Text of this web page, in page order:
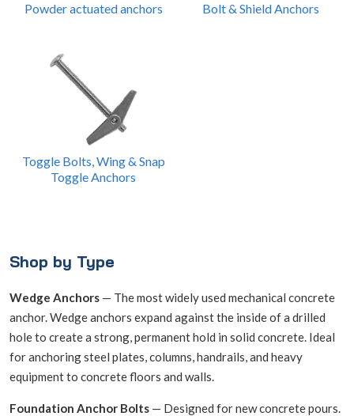
Powder actuated anchors Bolt & Shield Anchors
Toggle Bolts, Wing & Snap
Toggle Anchors
Shop by Type
Wedge Anchors — The most widely used mechanical concrete
anchor. Wedge anchors expand against the inside of a drilled
hole to create a strong, permanent hold in solid concrete. Ideal
for anchoring steel plates, columns, handrails, and heavy
equipment to concrete floors and walls.
Foundation Anchor Bolts — Designed for new concrete pours.